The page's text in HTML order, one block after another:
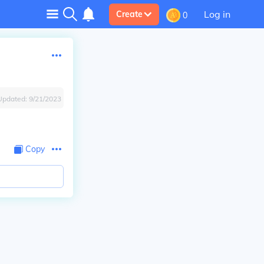
Create 0 Log in
9/21/2023
Copy